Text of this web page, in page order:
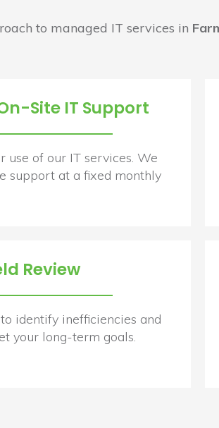
to managed IT services in
Site IT Support
of our IT services. We
support at a fixed monthly
Review
identify inefficiencies and
your long-term goals.